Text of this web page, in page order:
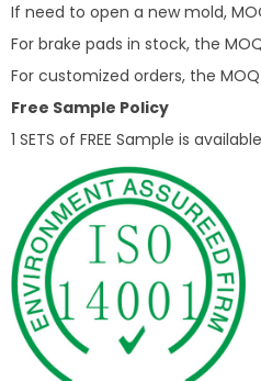
If need to open a new mold,
For brake pads in stock, the
For customized orders, the
Free Sample Policy
1 SETS of FREE Sample is